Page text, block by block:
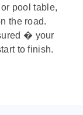
pool table,
the road.
� your
to finish.